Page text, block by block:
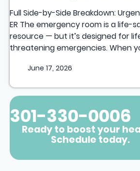
Full Side-by-Side Breakdown:
ER The emergency room is a life-
resource — but it’s designed for
threatening emergencies. When
June 17, 2026
301-330-0006
Ready to boost your
Schedule today.